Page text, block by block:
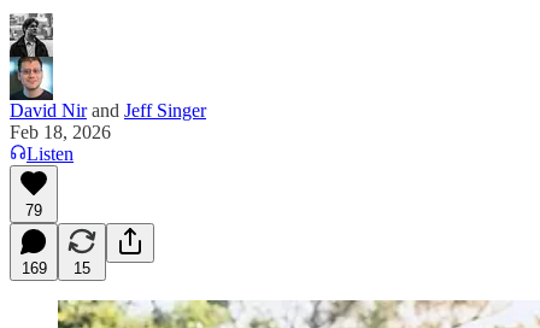
David Nirand Jeff Singer
Feb 18, 2026
Listen
79
169 15